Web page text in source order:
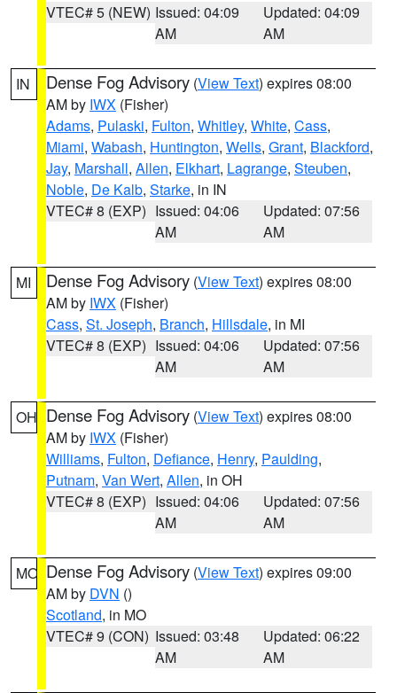
VTEC# 5 (NEW) Issued: 04:09
AM
Updated: 04:09
AM
IN Dense Fog Advisory (View Text) expires 08:00
AM by IWX (Fisher)
Adams, Pulaski, Fulton, Whitley, White, Cass,
Miami, Wabash, Huntington, Wells, Grant, Blackford,
Jay, Marshall, Allen, Elkhart, Lagrange, Steuben,
Noble, De Kalb, Starke, in IN
VTEC# 8 (EXP) Issued: 04:06
AM
Updated: 07:56
AM
MI Dense Fog Advisory (View Text) expires 08:00
AM by IWX (Fisher)
Cass, St. Joseph, Branch, Hillsdale, in MI
VTEC# 8 (EXP) Issued: 04:06
AM
Updated: 07:56
AM
OH Dense Fog Advisory (View Text) expires 08:00
AM by IWX (Fisher)
Williams, Fulton, Defiance, Henry, Paulding,
Putnam, Van Wert, Allen, in OH
VTEC# 8 (EXP) Issued: 04:06
AM
Updated: 07:56
AM
MO Dense Fog Advisory (View Text) expires 09:00
AM by DVN ()
Scotland, in MO
VTEC# 9 (CON) Issued: 03:48
AM
Updated: 06:22
AM